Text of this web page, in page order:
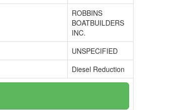
ROBBINS
BOATBUILDERS
INC.
UNSPECIFIED
Diesel Reduction